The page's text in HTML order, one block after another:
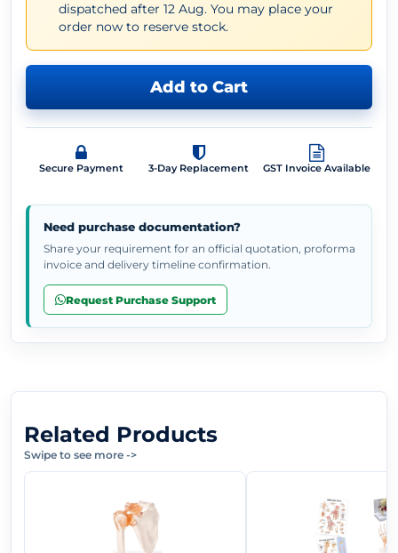
dispatched after 12 Aug. You may place your
order now to reserve stock.
Add to Cart
Secure Payment 3-Day Replacement GST Invoice Available
Need purchase documentation?
Share your requirement for an official quotation, proforma
invoice and delivery timeline confirmation.
Request Purchase Support
Related Products
Swipe to see more ->